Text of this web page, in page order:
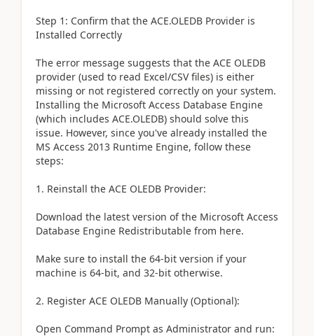
Step 1: Confirm that the ACE.OLEDB Provider is
Installed Correctly
The error message suggests that the ACE OLEDB
provider (used to read Excel/CSV files) is either
missing or not registered correctly on your system.
Installing the Microsoft Access Database Engine
(which includes ACE.OLEDB) should solve this
issue. However, since you've already installed the
MS Access 2013 Runtime Engine, follow these
steps:
1. Reinstall the ACE OLEDB Provider:
Download the latest version of the Microsoft Access
Database Engine Redistributable from here.
Make sure to install the 64-bit version if your
machine is 64-bit, and 32-bit otherwise.
2. Register ACE OLEDB Manually (Optional):
Open Command Prompt as Administrator and run: